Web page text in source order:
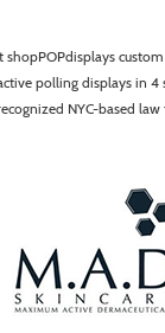
shopPOPdisplays
polling displays in
NYC-based